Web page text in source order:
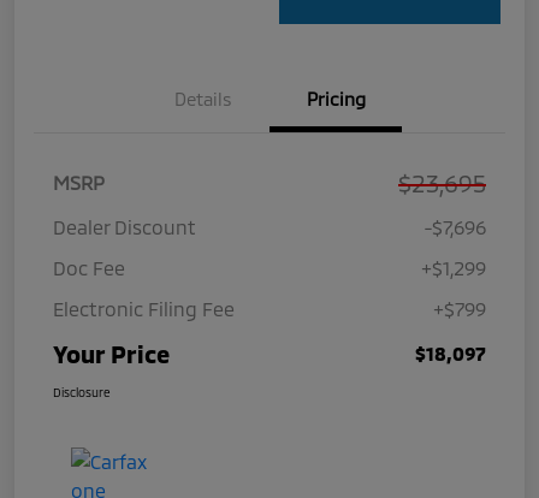
Details Pricing
MSRP $23,695
Dealer Discount
-$7,696
Doc Fee
+$1,299
Electronic Filing Fee
+$799
Your Price $18,097
Disclosure